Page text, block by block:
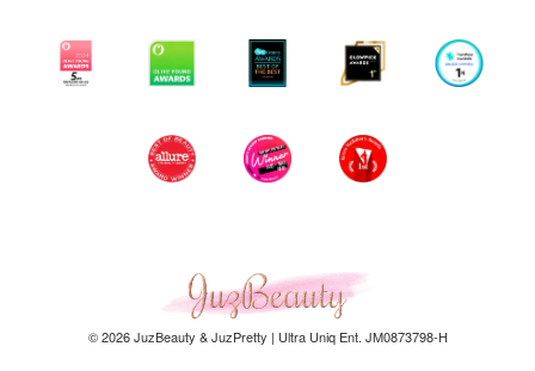
© 2026 JuzBeauty & JuzPretty | Ultra Uniq Ent. JM0873798-H